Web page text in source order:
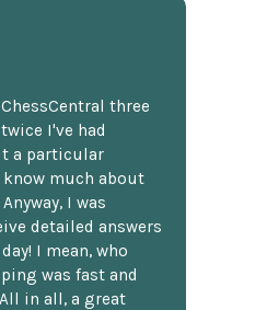
three
I've had
a particular
much about
I was
detailed answers
I mean, who
was fast and
in all, a great